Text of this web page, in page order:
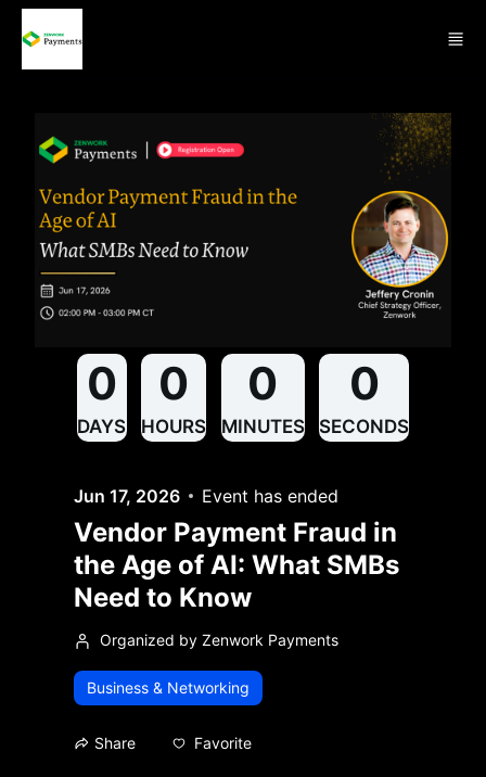
0
DAYS
0
HOURS
0
MINUTES
0
SECONDS
Jun 17, 2026 Event has ended
Vendor Payment Fraud in
the Age of AI: What SMBs
Need to Know
Organized by Zenwork Payments
Business & Networking
Share Favorite